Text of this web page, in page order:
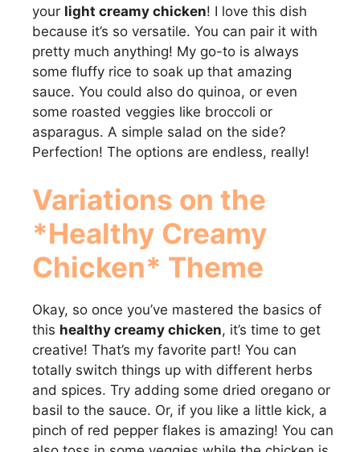
your light creamy chicken! I love this dish
because it’s so versatile. You can pair it with
pretty much anything! My go-to is always
some fluffy rice to soak up that amazing
sauce. You could also do quinoa, or even
some roasted veggies like broccoli or
asparagus. A simple salad on the side?
Perfection! The options are endless, really!
Variations on the
*Healthy Creamy
Chicken* Theme
Okay, so once you’ve mastered the basics of
this healthy creamy chicken, it’s time to get
creative! That’s my favorite part! You can
totally switch things up with different herbs
and spices. Try adding some dried oregano or
basil to the sauce. Or, if you like a little kick, a
pinch of red pepper flakes is amazing! You can